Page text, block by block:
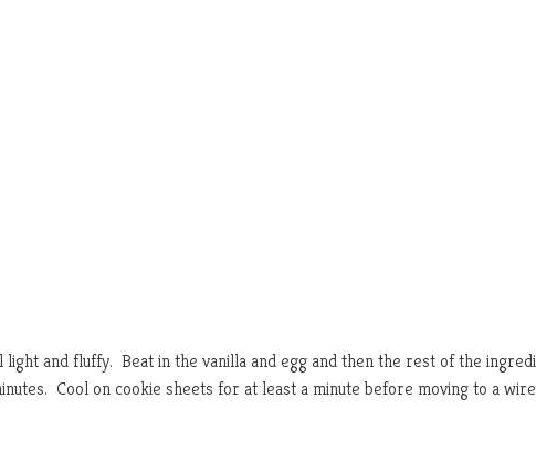
and fluffy. Beat in the vanilla and egg and then the rest of the
Cool on cookie sheets for at least a minute before moving to a